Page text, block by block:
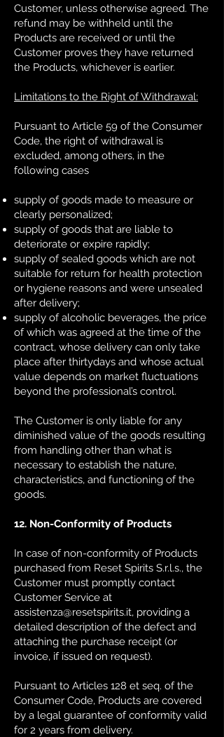
Customer, unless otherwise agreed. The
refund may be withheld until the
Products are received or until the
Customer proves they have returned
the Products, whichever is earlier.
Limitations to the Right of Withdrawal:
Pursuant to Article 59 of the Consumer
Code, the right of withdrawal is
excluded, among others, in the
following cases
supply of goods made to measure or
clearly personalized;
supply of goods that are liable to
deteriorate or expire rapidly;
supply of sealed goods which are not
suitable for return for health protection
or hygiene reasons and were unsealed
after delivery;
supply of alcoholic beverages, the price
of which was agreed at the time of the
contract, whose delivery can only take
place after thirtydays and whose actual
value depends on market fluctuations
beyond the professional’s control.
The Customer is only liable for any
diminished value of the goods resulting
from handling other than what is
necessary to establish the nature,
characteristics, and functioning of the
goods.
12. Non-Conformity of Products
In case of non-conformity of Products
purchased from Reset Spirits S.r.l.s., the
Customer must promptly contact
Customer Service at
assistenza@resetspirits.it, providing a
detailed description of the defect and
attaching the purchase receipt (or
invoice, if issued on request).
Pursuant to Articles 128 et seq. of the
Consumer Code, Products are covered
by a legal guarantee of conformity valid
for 2 years from delivery.